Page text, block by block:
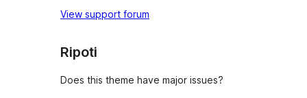
View support forum
Ripoti
Does this theme have major issues?